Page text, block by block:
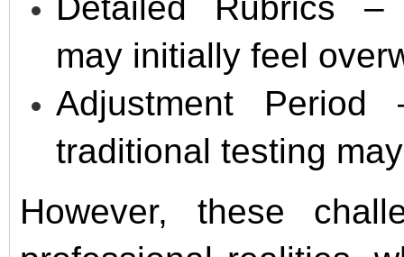
may initially feel
Adjustment
traditional testing
However, these